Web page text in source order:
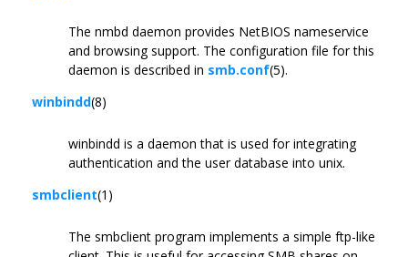
The nmbd daemon provides NetBIOS nameservice
and browsing support. The configuration file for this
daemon is described in smb.conf(5).
winbindd(8)
winbindd is a daemon that is used for integrating
authentication and the user database into unix.
smbclient(1)
The smbclient program implements a simple ftp-like